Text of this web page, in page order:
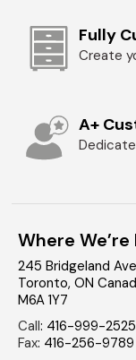
Fully
Create
A+
Where
245 Bridgeland
Toronto, ON
M6A 1Y7
Call: 416-999-2525
Fax: 416-256-9789